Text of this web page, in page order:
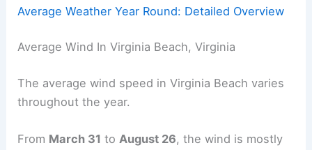
Average Weather Year Round: Detailed Overview
Average Wind In Virginia Beach, Virginia
The average wind speed in Virginia Beach varies
throughout the year.
From March 31 toAugust 26, the wind is mostly